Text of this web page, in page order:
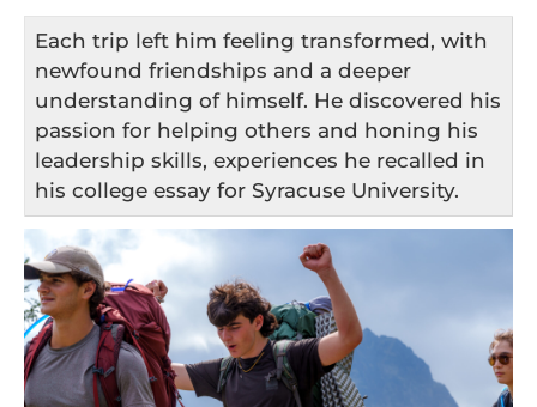
Each trip left him feeling transformed, with
newfound friendships and a deeper
understanding of himself. He discovered his
passion for helping others and honing his
leadership skills, experiences he recalled in
his college essay for Syracuse University.